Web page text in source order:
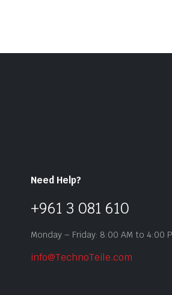
Need Help?
+961 3 081 610
Monday – Friday: 8:00 AM to 4:00
info@TechnoTeile.com